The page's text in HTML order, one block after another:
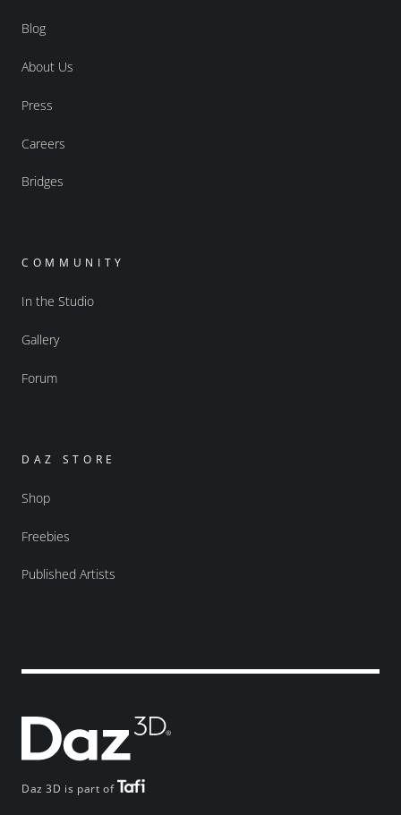
Daz 3D is part of
Blog
About Us
Press
Careers
Bridges
COMMUNITY
In the Studio
Gallery
Forum
DAZ STORE
Shop
Freebies
Published Artists